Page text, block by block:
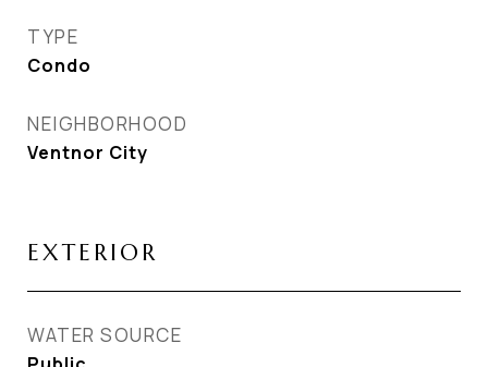
TYPE
Condo
NEIGHBORHOOD
Ventnor City
EXTERIOR
WATER SOURCE